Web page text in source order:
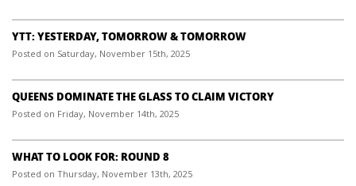
YTT: YESTERDAY, TOMORROW & TOMORROW
Posted on Saturday, November 15th, 2025
QUEENS DOMINATE THE GLASS TO CLAIM VICTORY
Posted on Friday, November 14th, 2025
WHAT TO LOOK FOR: ROUND 8
Posted on Thursday, November 13th, 2025